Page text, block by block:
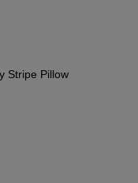
Stripe Pillow